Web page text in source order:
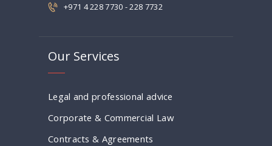
+971 4 228 7730 - 228 7732
Our Services
Legal and professional advice
Corporate & Commercial Law
Contracts & Agreements